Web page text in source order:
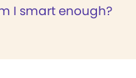
I smart enough?